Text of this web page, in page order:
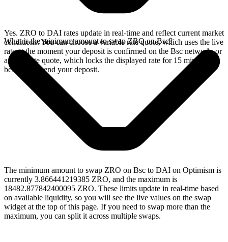
Yes. ZRO to DAI rates update in real-time and reflect current market
conditions. You can choose a variable rate quote, which uses the live
rate at the moment your deposit is confirmed on the Bsc network, or
a fixed rate quote, which locks the displayed rate for 15 minutes
before you send your deposit.
What is the minimum amount to swap ZRO on Bsc?
The minimum amount to swap ZRO on Bsc to DAI on Optimism is
currently 3.866441219385 ZRO, and the maximum is
18482.877842400095 ZRO. These limits update in real-time based
on available liquidity, so you will see the live values on the swap
widget at the top of this page. If you need to swap more than the
maximum, you can split it across multiple swaps.